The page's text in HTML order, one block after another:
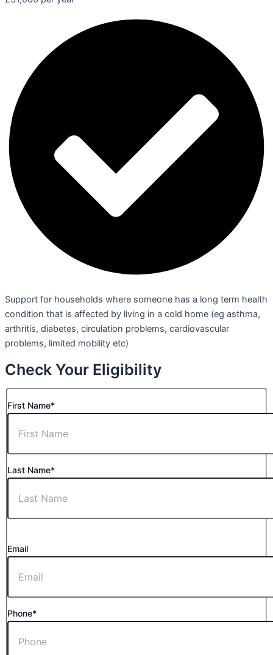
Support for households where someone has a long term health
condition that is affected by living in a cold home (eg asthma,
arthritis, diabetes, circulation problems, cardiovascular
problems, limited mobility etc)
Check Your Eligibility
First Name*
Last Name*
Email
Phone*